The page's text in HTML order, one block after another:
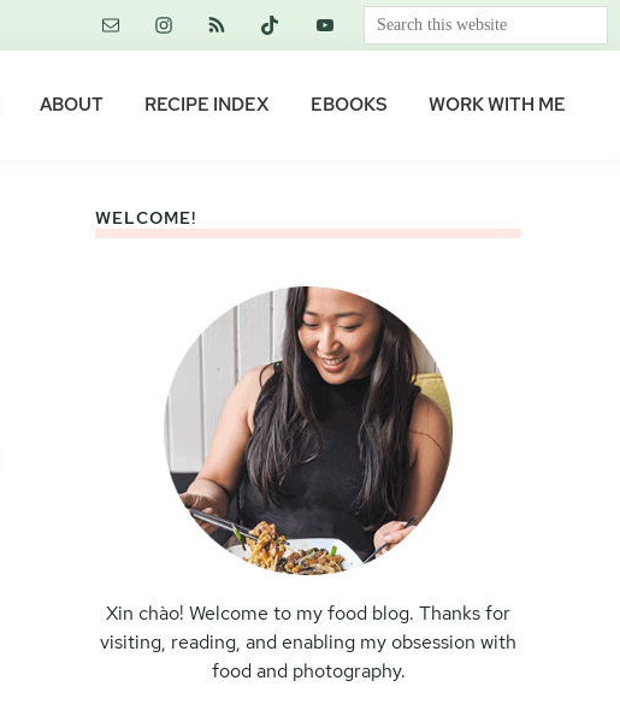
Search
this
ABOUT RECIPE INDEX EBOOKS WORK WITH ME
WELCOME!
Xin chào! Welcome to my food blog. Thanks for
visiting, reading, and enabling my obsession with
food and photography.